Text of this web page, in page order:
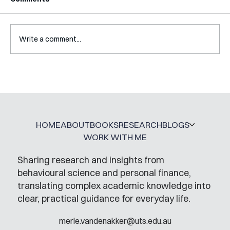
Jobs
Write a comment...
Sharing research and insights from
behavioural science and personal finance,
translating complex academic knowledge into
clear, practical guidance for everyday life.
merle.vandenakker@uts.edu.au
HOMEABOUTBOOKSRESEARCHBLOGS
WORK WITH ME